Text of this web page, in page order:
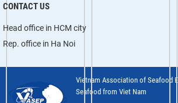
CONTACT US
Head office in HCM city
Rep. office in Ha Noi
Vietnam Association of Seafood
Seafood from Viet Nam